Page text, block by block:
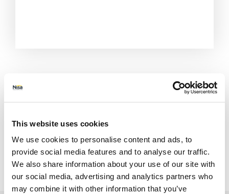
This website uses cookies
We use cookies to personalise content and ads, to
provide social media features and to analyse our traffic.
We also share information about your use of our site with
our social media, advertising and analytics partners who
may combine it with other information that you’ve
All Stores Merseyside
St Helens
3 The Shopping Centre